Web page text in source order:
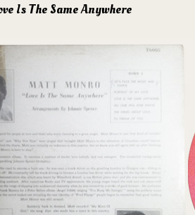
Is The Same Anywhere